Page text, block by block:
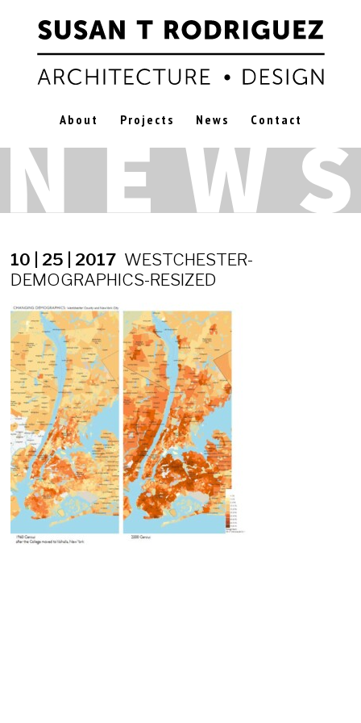
About Projects News Contact
10 | 25 | 2017 WESTCHESTER-
DEMOGRAPHICS-RESIZED